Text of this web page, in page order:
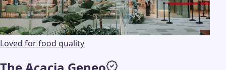
Loved for food quality